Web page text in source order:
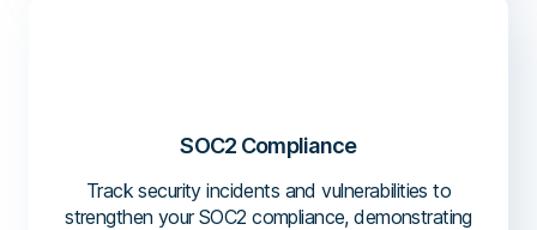
SOC2 Compliance
Track security incidents and vulnerabilities to
strengthen your SOC2 compliance, demonstrating